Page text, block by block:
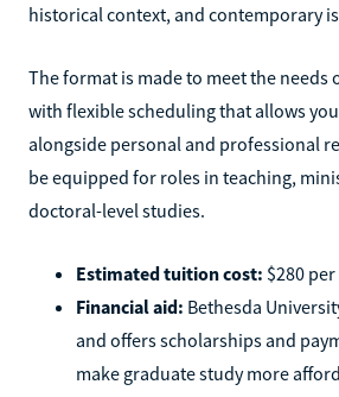
historical context, and contemporary
The format is made to meet the needs
with flexible scheduling that allows
alongside personal and professional
be equipped for roles in teaching,
doctoral-level studies.
Estimated tuition cost: $280
Financial aid: Bethesda
and offers scholarships and
make graduate study more